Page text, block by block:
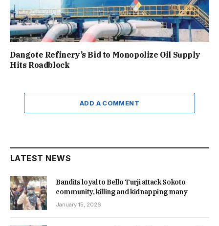
Dangote Refinery’s Bid to Monopolize Oil Supply
Hits Roadblock
ADD A COMMENT
LATEST NEWS
Bandits loyal to Bello Turji attack Sokoto
community, killing and kidnapping many
January 15, 2026